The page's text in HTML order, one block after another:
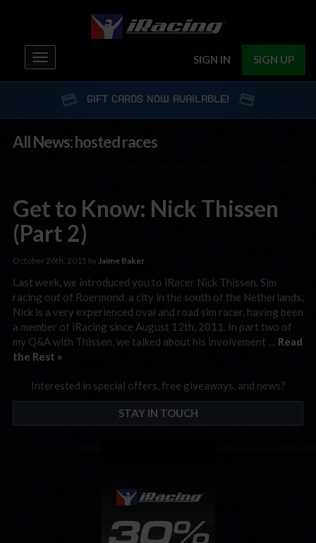
SIGN IN SIGN UP
Toggle
navigation
GIFT CARDS NOW AVAILABLE!
All News: hosted races
Get to Know: Nick Thissen
(Part 2)
October 26th, 2015 byJaime Baker
Last week, we introduced you to iRacer Nick Thissen. Sim
racing out of Roermond, a city in the south of the Netherlands,
Nick is a very experienced oval and road sim racer, having been
a member of iRacing since August 12th, 2011. In part two of
my Q&A with Thissen, we talked about his involvement … Read
the Rest »
Interested in special offers, free giveaways, and news?
STAY IN TOUCH